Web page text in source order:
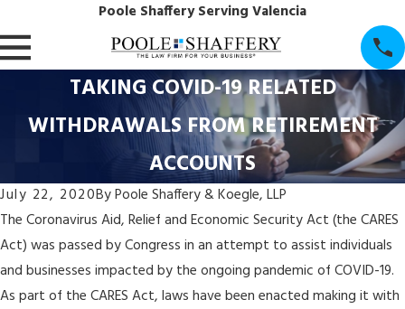
Poole Shaffery Serving Valencia
TAKING COVID-19 RELATED
WITHDRAWALS FROM RETIREMENT
ACCOUNTS
July 22, 2020ByPoole Shaffery & Koegle, LLP
The Coronavirus Aid, Relief and Economic Security Act (the CARES
Act) was passed by Congress in an attempt to assist individuals
and businesses impacted by the ongoing pandemic of COVID-19.
As part of the CARES Act, laws have been enacted making it with